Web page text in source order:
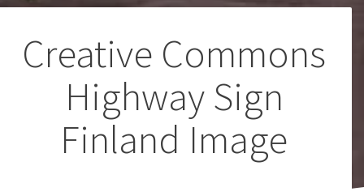
Creative Commons
Highway Sign
Finland Image